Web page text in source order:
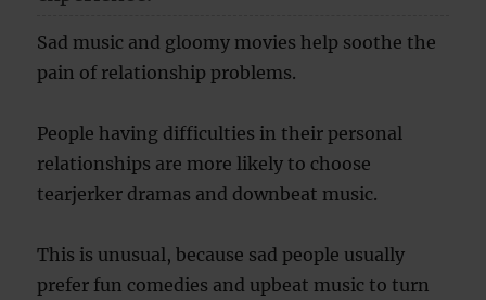
Sad music and gloomy movies help soothe the
pain of relationship problems.
People having difficulties in their personal
relationships are more likely to choose
tearjerker dramas and downbeat music.
This is unusual, because sad people usually
prefer fun comedies and upbeat music to turn